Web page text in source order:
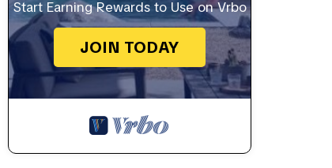
Start Earning Rewards to Use on Vrbo
JOIN TODAY